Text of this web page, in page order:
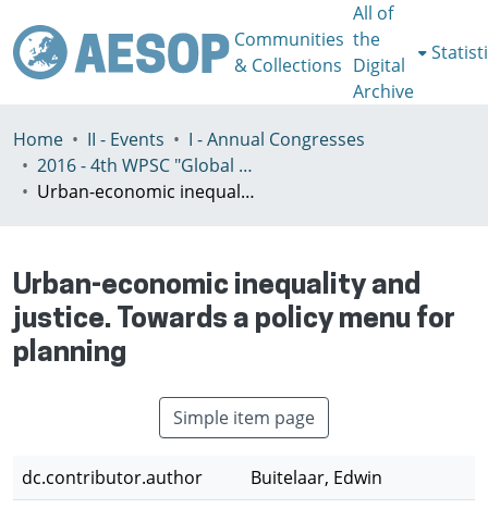
Communities
& Collections
All of
the
Digital
Archive
Home II - Events
I - Annual Congresses
2016 - 4th WPSC "Global crisis, planning & challenges to spatial justice in the North and in the South", Rio de Janeiro, Brazil, Јuly 3-8th
Urban-economic inequality and justice. Towards a policy menu for planning
Urban-economic inequality and
justice. Towards a policy menu for
planning
Simple item page
dc.contributor.author
Buitelaar, Edwin